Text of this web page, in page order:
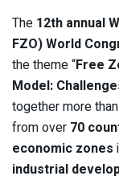
The 12th annual
FZO) World
the theme “Free
Model:
together more than
from over 70
economic zones
industrial